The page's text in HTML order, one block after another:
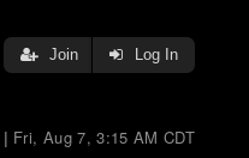
Join Log In
| Fri, Aug 7, 3:15 AM CDT